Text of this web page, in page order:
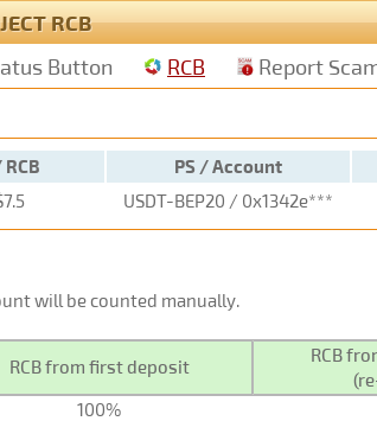
RCB
Button RCB Report
PS / Account
USDT-BEP20 / 0x1342e***
will be counted manually.
RCB from first deposit
RCB
100%